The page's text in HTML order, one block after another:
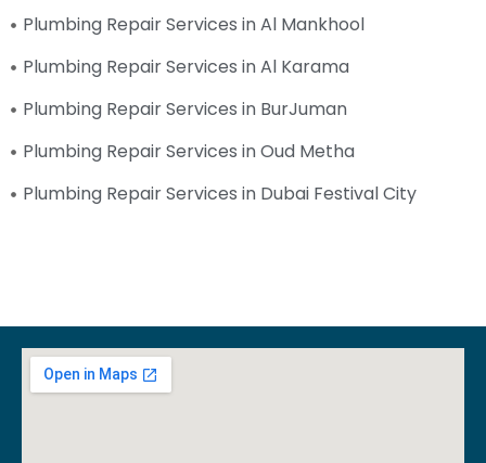
Plumbing Repair Services in Al Mankhool
Plumbing Repair Services in Al Karama
Plumbing Repair Services in BurJuman
Plumbing Repair Services in Oud Metha
Plumbing Repair Services in Dubai Festival City